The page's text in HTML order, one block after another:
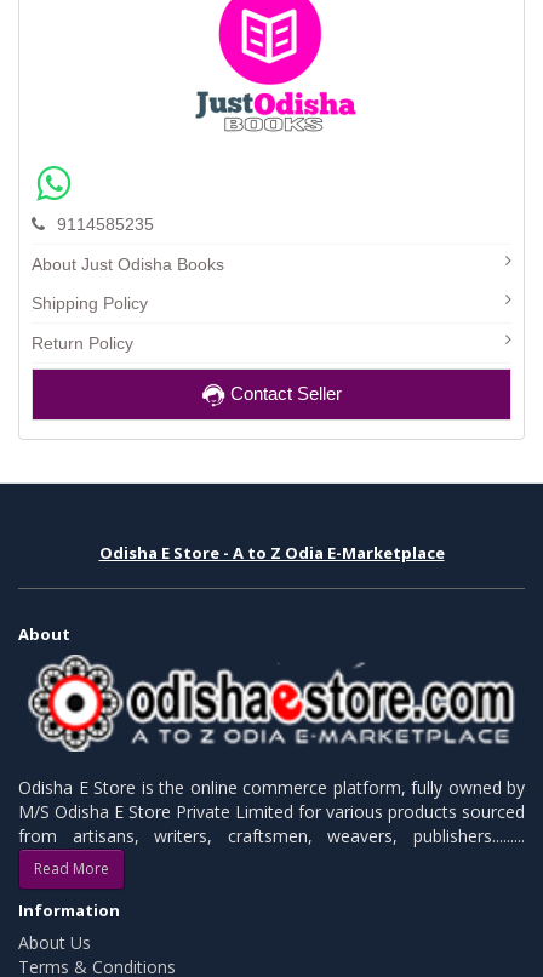
9114585235
About Just Odisha Books
Shipping Policy
Return Policy
Contact Seller
Odisha E Store - A to Z Odia E-Marketplace
About
Odisha E Store is the online commerce platform, fully owned by
M/S Odisha E Store Private Limited for various products sourced
from artisans, writers, craftsmen, weavers, publishers.........
Read More
Information
About Us
Terms & Conditions